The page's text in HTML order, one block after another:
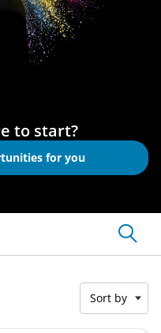
to start?
for you
Sort by